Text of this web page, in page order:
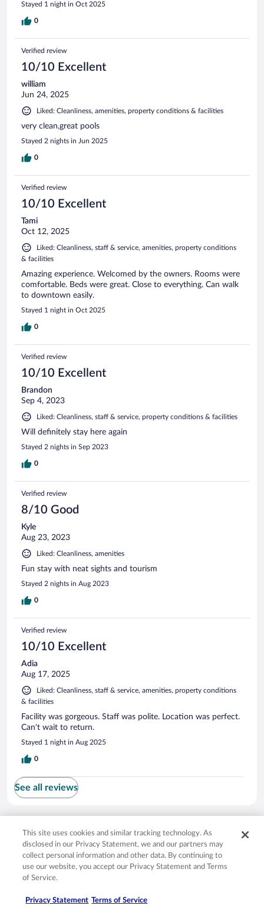
Stayed 1 night in Oct 2025
0
Verified review
10/10 Excellent
william
Jun 24, 2025
Liked: Cleanliness, amenities, property conditions & facilities
very clean,great pools
Stayed 2 nights in Jun 2025
0
Verified review
10/10 Excellent
Tami
Oct 12, 2025
Liked: Cleanliness, staff & service, amenities, property conditions
& facilities
Amazing experience. Welcomed by the owners. Rooms were
comfortable. Beds were great. Close to everything. Can walk
to downtown easily.
Stayed 1 night in Oct 2025
0
Verified review
10/10 Excellent
Brandon
Sep 4, 2023
Liked: Cleanliness, staff & service, property conditions & facilities
Will definitely stay here again
Stayed 2 nights in Sep 2023
0
Verified review
8/10 Good
Kyle
Aug 23, 2023
Liked: Cleanliness, amenities
Fun stay with neat sights and tourism
Stayed 2 nights in Aug 2023
0
Verified review
10/10 Excellent
Adia
Aug 17, 2025
Liked: Cleanliness, staff & service, amenities, property conditions
& facilities
Facility was gorgeous. Staff was polite. Location was perfect.
Can't wait to return.
Stayed 1 night in Aug 2025
0
See all reviews
Do Not Sell My Personal Information
Opens in a new window Feedback
Opens in a new window
© 2026 Expedia, Inc., an Expedia Group company. All rights reserved. Expedia,
trademarks of Expedia, Inc. in the US and/or other countries. Other logos or
This site uses cookies and similar tracking technology. As
disclosed in our Privacy Statement, we and our partners may
collect personal information and other data. By continuing to
use our website, you accept our Privacy Statement and Terms
of Service.
Privacy Statement Terms of Service